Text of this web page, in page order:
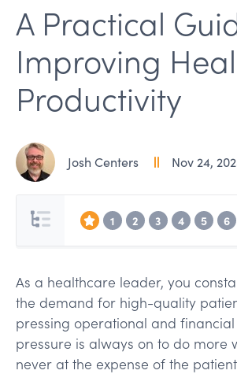
A Practical
Improving
Productivity
Josh Centers Nov 24,
1 2 3 4 5 6
As a healthcare leader, you
the demand for high-quality
pressing operational and financial
pressure is always on to do more
never at the expense of the